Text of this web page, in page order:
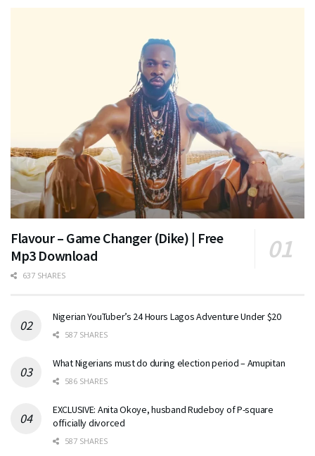
Flavour – Game Changer (Dike) | Free
Mp3 Download
637 SHARES
Nigerian YouTuber’s 24 Hours Lagos Adventure Under $20
587 SHARES
What Nigerians must do during election period – Amupitan
586 SHARES
EXCLUSIVE: Anita Okoye, husband Rudeboy of P-square
officially divorced
587 SHARES